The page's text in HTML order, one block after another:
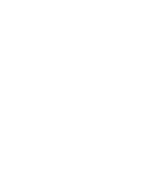
additional product variation
the shopping experience by:
make more confident purchase
conversion rates)
about products (higher